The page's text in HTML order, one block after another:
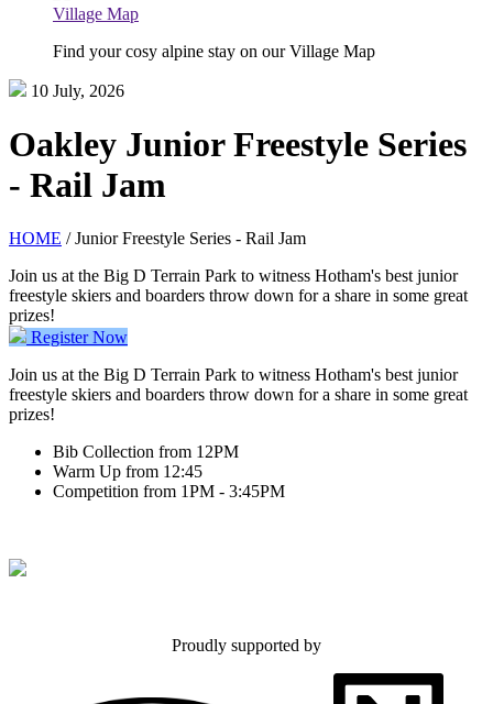
Village Map
Find your cosy alpine stay on our Village Map
10 July, 2026
Oakley Junior Freestyle Series
- Rail Jam
HOME / Junior Freestyle Series - Rail Jam
Join us at the Big D Terrain Park to witness Hotham's best junior
freestyle skiers and boarders throw down for a share in some great
prizes!
Register Now
Join us at the Big D Terrain Park to witness Hotham's best junior
freestyle skiers and boarders throw down for a share in some great
prizes!
Bib Collection from 12PM
Warm Up from 12:45
Competition from 1PM - 3:45PM
Proudly supported by